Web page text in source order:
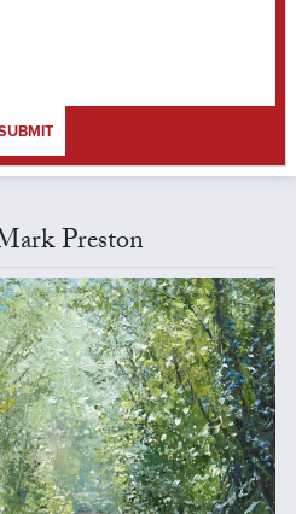
Preston